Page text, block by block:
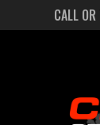
CALL OR